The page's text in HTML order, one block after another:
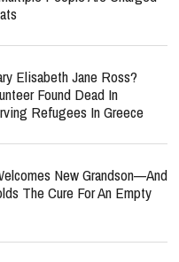
Elisabeth Jane Ross?
Found Dead In
Refugees In Greece
New Grandson—And
The Cure For An Empty